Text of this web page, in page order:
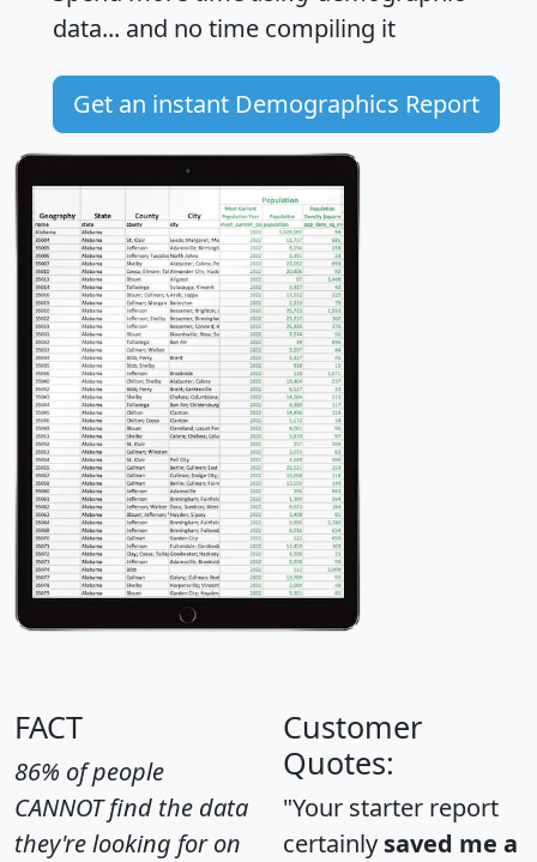
data... and no time compiling it
Get an instant Demographics Report
FACT
86% of people
CANNOT find the data
they're looking for on
Customer
Quotes:
"Your starter report
certainly saved me a